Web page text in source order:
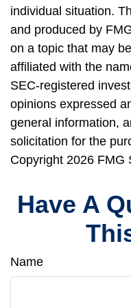
individual situation.
and produced by
on a topic that may
affiliated with the
SEC-registered
opinions expressed
general information,
solicitation for the
Copyright 2026 FMG
Have A
Name